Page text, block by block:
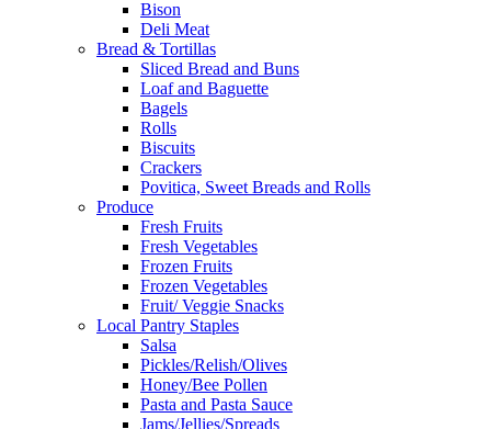
Bison
Deli Meat
Bread & Tortillas
Sliced Bread and Buns
Loaf and Baguette
Bagels
Rolls
Biscuits
Crackers
Povitica, Sweet Breads and Rolls
Produce
Fresh Fruits
Fresh Vegetables
Frozen Fruits
Frozen Vegetables
Fruit/ Veggie Snacks
Local Pantry Staples
Salsa
Pickles/Relish/Olives
Honey/Bee Pollen
Pasta and Pasta Sauce
Jams/Jellies/Spreads